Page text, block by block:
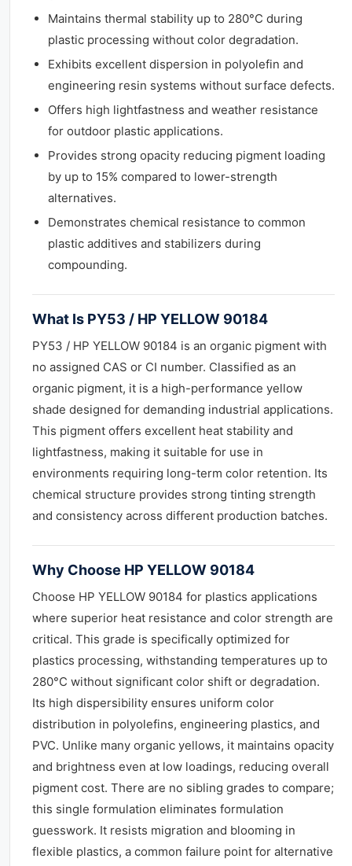
Maintains thermal stability up to 280°C during
plastic processing without color degradation.
Exhibits excellent dispersion in polyolefin and
engineering resin systems without surface defects.
Offers high lightfastness and weather resistance
for outdoor plastic applications.
Provides strong opacity reducing pigment loading
by up to 15% compared to lower-strength
alternatives.
Demonstrates chemical resistance to common
plastic additives and stabilizers during
compounding.
What Is PY53 / HP YELLOW 90184
PY53 / HP YELLOW 90184 is an organic pigment with
no assigned CAS or CI number. Classified as an
organic pigment, it is a high-performance yellow
shade designed for demanding industrial applications.
This pigment offers excellent heat stability and
lightfastness, making it suitable for use in
environments requiring long-term color retention. Its
chemical structure provides strong tinting strength
and consistency across different production batches.
Why Choose HP YELLOW 90184
Choose HP YELLOW 90184 for plastics applications
where superior heat resistance and color strength are
critical. This grade is specifically optimized for
plastics processing, withstanding temperatures up to
280°C without significant color shift or degradation.
Its high dispersibility ensures uniform color
distribution in polyolefins, engineering plastics, and
PVC. Unlike many organic yellows, it maintains opacity
and brightness even at low loadings, reducing overall
pigment cost. There are no sibling grades to compare;
this single formulation eliminates formulation
guesswork. It resists migration and blooming in
flexible plastics, a common failure point for alternative